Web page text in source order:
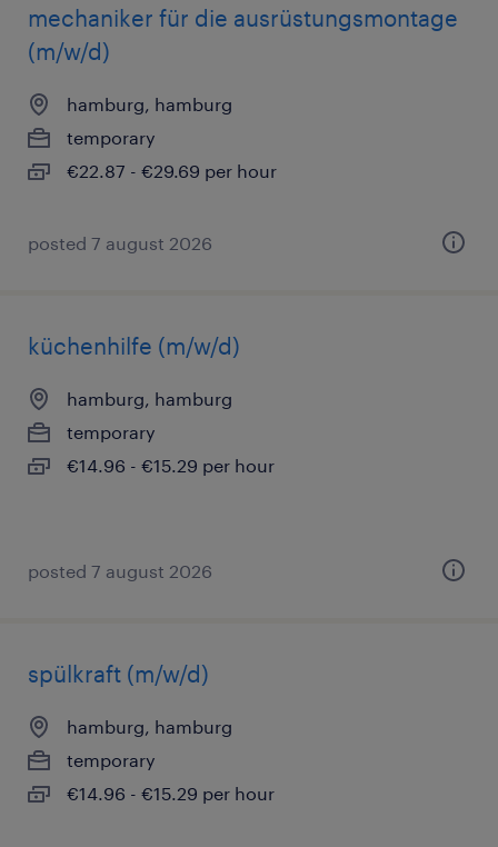
mechaniker für die ausrüstungsmontage
(m/w/d)
hamburg, hamburg
temporary
€22.87 - €29.69 per hour
posted 7 august 2026
küchenhilfe (m/w/d)
hamburg, hamburg
temporary
€14.96 - €15.29 per hour
posted 7 august 2026
spülkraft (m/w/d)
hamburg, hamburg
temporary
€14.96 - €15.29 per hour